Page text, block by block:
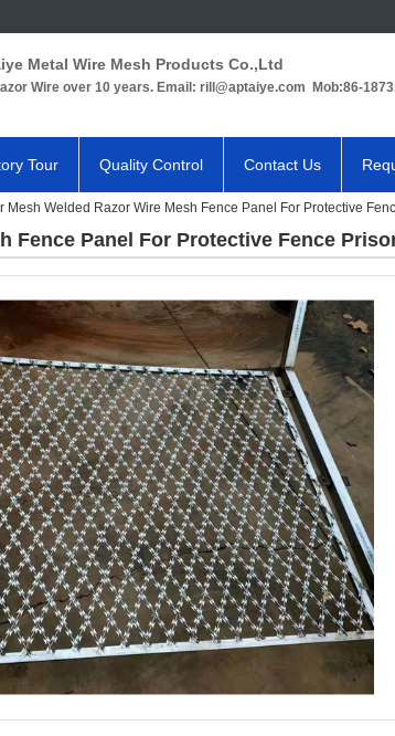
Metal Wire Mesh Products Co.,Ltd
Wire over 10 years. Email: rill@aptaiye.com Mob:86-
Tour Quality Control Contact Us
Mesh Welded Razor Wire Mesh Fence Panel For Protective
Fence Panel For Protective Fence